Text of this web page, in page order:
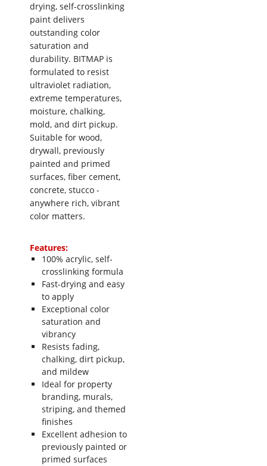
drying, self-crosslinking
paint delivers
outstanding color
saturation and
durability. BITMAP is
formulated to resist
ultraviolet radiation,
extreme temperatures,
moisture, chalking,
mold, and dirt pickup.
Suitable for wood,
drywall, previously
painted and primed
surfaces, fiber cement,
concrete, stucco -
anywhere rich, vibrant
color matters.
Features:
100% acrylic, self-
crosslinking formula
Fast-drying and easy
to apply
Exceptional color
saturation and
vibrancy
Resists fading,
chalking, dirt pickup,
and mildew
Ideal for property
branding, murals,
striping, and themed
finishes
Excellent adhesion to
previously painted or
primed surfaces